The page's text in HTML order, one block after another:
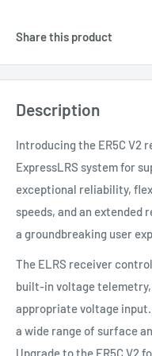
Share this product
Description
Introducing the ER5C V2
ExpressLRS system for
exceptional reliability,
speeds, and an extended
a groundbreaking user
The ELRS receiver
built-in voltage
appropriate voltage
a wide range of surface
Upgrade to the ER5C V2